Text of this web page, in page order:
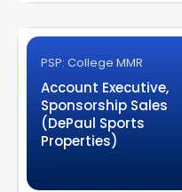
PSP: College MMR
Account Executive,
Sponsorship Sales
(DePaul Sports
Properties)